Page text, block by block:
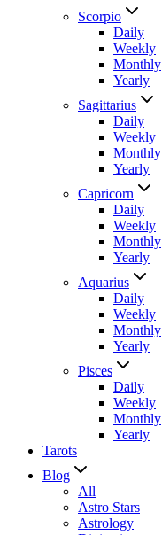
Scorpio
Daily
Weekly
Monthly
Yearly
Sagittarius
Daily
Weekly
Monthly
Yearly
Capricorn
Daily
Weekly
Monthly
Yearly
Aquarius
Daily
Weekly
Monthly
Yearly
Pisces
Daily
Weekly
Monthly
Yearly
Tarots
Blog
All
Astro Stars
Astrology